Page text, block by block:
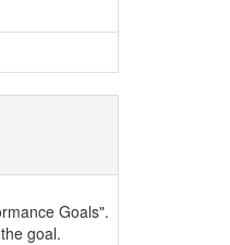
Goals".
goal.